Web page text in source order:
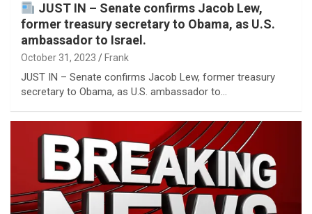
JUST IN – Senate confirms Jacob Lew,
former treasury secretary to Obama, as U.S.
ambassador to Israel.
October 31, 2023 Frank
JUST IN – Senate confirms Jacob Lew, former treasury
secretary to Obama, as U.S. ambassador to…